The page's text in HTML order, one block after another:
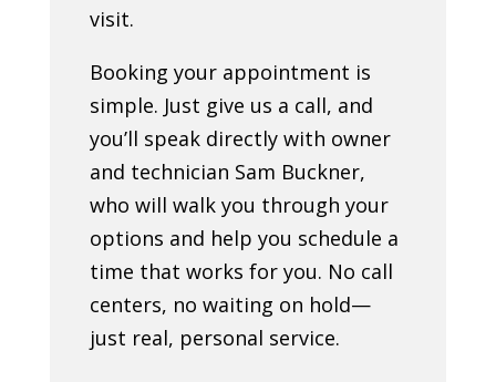
visit.
Booking your appointment is
simple. Just give us a call, and
you’ll speak directly with owner
and technician Sam Buckner,
who will walk you through your
options and help you schedule a
time that works for you. No call
centers, no waiting on hold—
just real, personal service.